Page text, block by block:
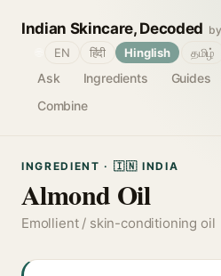
Indian Skincare, Decoded
Ask Ingredients Guides
Combine
EN हिंदी Hinglish தமிழ்
INGREDIENT · 🇮🇳 INDIA
Almond Oil
Emollient / skin-conditioning oil